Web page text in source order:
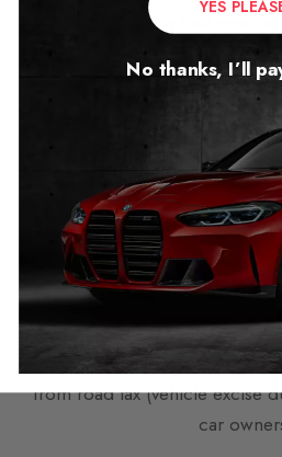
caused by bad
There was concern about the
push toward outlawing
One reader commented
disagreed with Downing
“The best thing that could
end of this
“We cannot afford it and we
these Green issues either.
Meanwhile “The
from road tax (vehicle excise
car
YES
No thanks, I’ll